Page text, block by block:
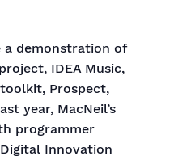
demonstration of
IDEA Music,
Prospect,
year, MacNeil’s
programmer
Innovation